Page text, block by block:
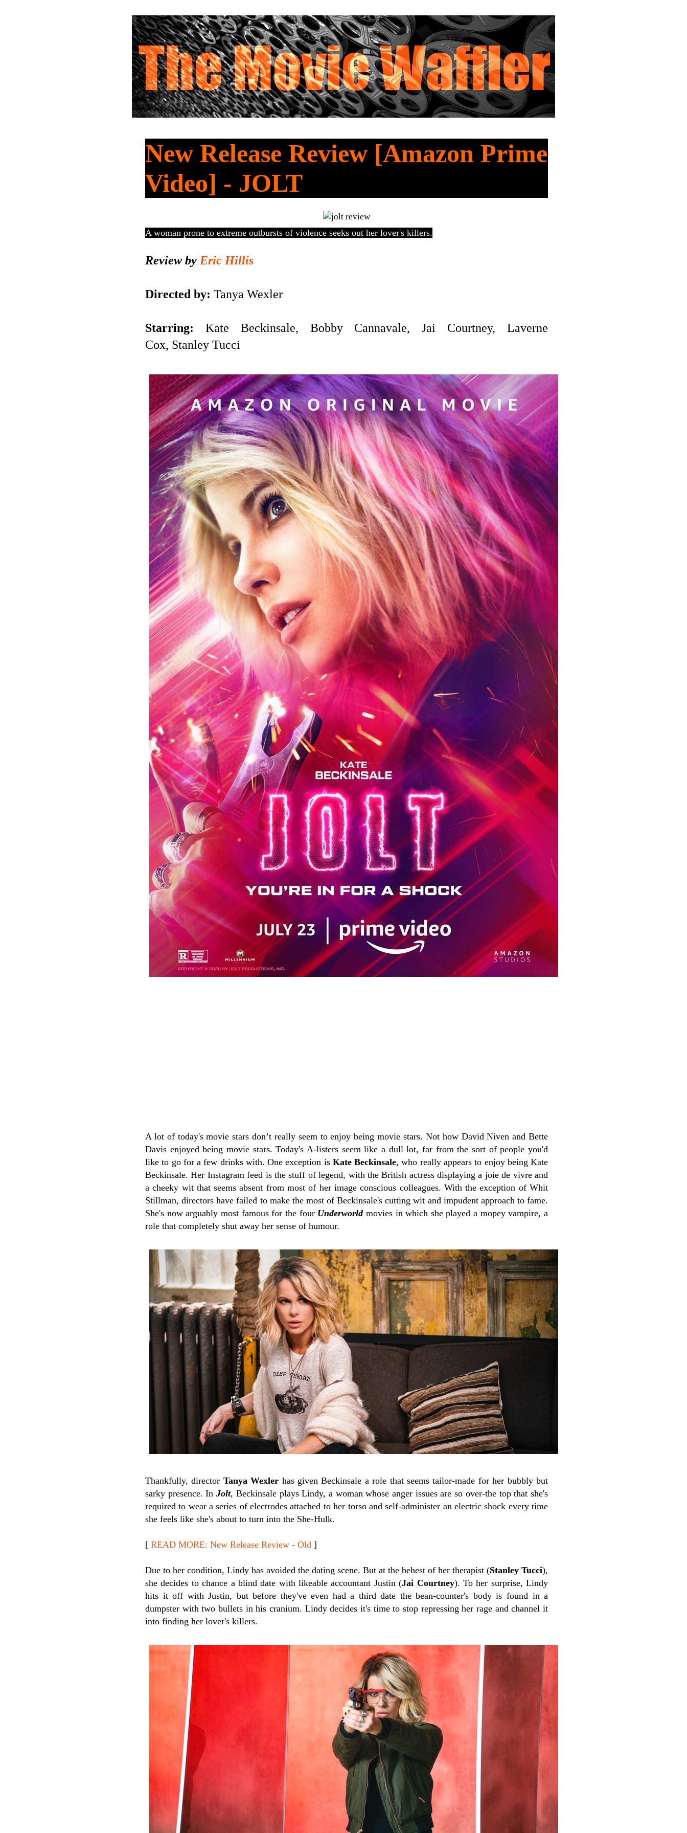
New Release Review [Amazon Prime
Video] - JOLT
A woman prone to extreme outbursts of violence seeks out her lover's killers.
Review by Eric Hillis
Directed by: Tanya Wexler
Starring: Kate Beckinsale, Bobby Cannavale, Jai Courtney, Laverne
Cox, Stanley Tucci
A lot of today's movie stars don’t really seem to enjoy being movie stars. Not how David Niven and Bette
Davis enjoyed being movie stars. Today's A-listers seem like a dull lot, far from the sort of people you'd
like to go for a few drinks with. One exception is Kate Beckinsale, who really appears to enjoy being Kate
Beckinsale. Her Instagram feed is the stuff of legend, with the British actress displaying a joie de vivre and
a cheeky wit that seems absent from most of her image conscious colleagues. With the exception of Whit
Stillman, directors have failed to make the most of Beckinsale's cutting wit and impudent approach to fame.
She's now arguably most famous for the four Underworldmovies in which she played a mopey vampire, a
role that completely shut away her sense of humour.
Thankfully, director Tanya Wexler has given Beckinsale a role that seems tailor-made for her bubbly but
sarky presence. InJolt, Beckinsale plays Lindy, a woman whose anger issues are so over-the top that she's
required to wear a series of electrodes attached to her torso and self-administer an electric shock every time
she feels like she's about to turn into the She-Hulk.
[ READ MORE: New Release Review - Old ]
Due to her condition, Lindy has avoided the dating scene. But at the behest of her therapist (Stanley Tucci),
she decides to chance a blind date with likeable accountant Justin (Jai Courtney). To her surprise, Lindy
hits it off with Justin, but before they've even had a third date the bean-counter's body is found in a
dumpster with two bullets in his cranium. Lindy decides it's time to stop repressing her rage and channel it
into finding her lover's killers.